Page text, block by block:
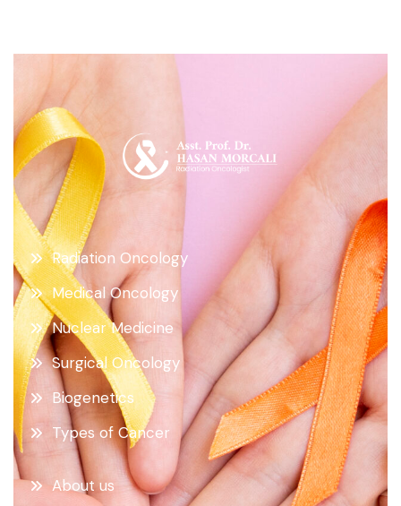
Radiation Oncology
Medical Oncology
Nuclear Medicine
Surgical Oncology
Biogenetics
Types of Cancer
About us